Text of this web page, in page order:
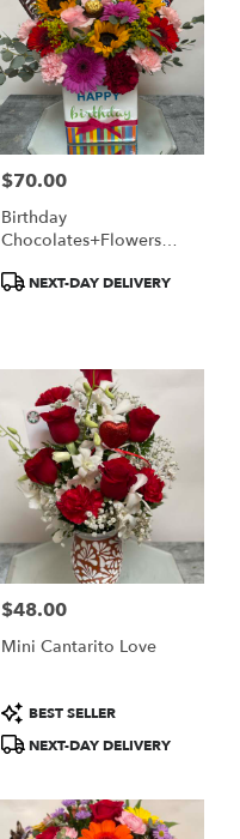
Price:
$70.00
Birthday
Chocolates+Flowers
ProductNEXT-DAY DELIVERY
Price:
$48.00
Mini Cantarito Love
Product
Tags:
BEST SELLER
NEXT-DAY DELIVERY